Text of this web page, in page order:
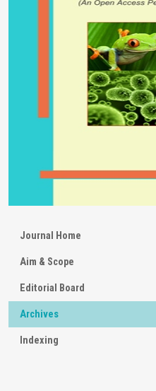
Journal Home
Aim & Scope
Editorial Board
Archives
Indexing